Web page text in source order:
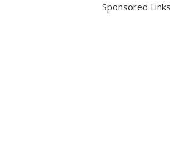
Sponsored Links